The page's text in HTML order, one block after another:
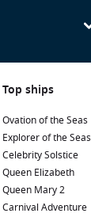
Top ships
Ovation of the Seas
Explorer of the Seas
Celebrity Solstice
Queen Elizabeth
Queen Mary 2
Carnival Adventure